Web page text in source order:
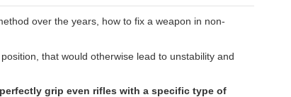
over the years, how to fix a weapon in non-
that would otherwise lead to unstability and
grip even rifles with a specific type of